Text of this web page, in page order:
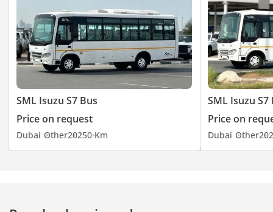
SML Isuzu S7 Bus
Price on request
Dubai Other20250 Km
SML Isuzu S7
Price on
Dubai Other